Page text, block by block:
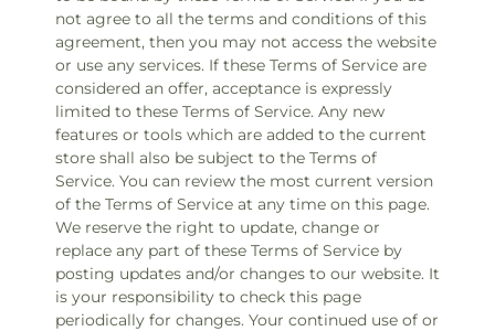
not agree to all the terms and conditions of this
agreement, then you may not access the website
or use any services. If these Terms of Service are
considered an offer, acceptance is expressly
limited to these Terms of Service. Any new
features or tools which are added to the current
store shall also be subject to the Terms of
Service. You can review the most current version
of the Terms of Service at any time on this page.
We reserve the right to update, change or
replace any part of these Terms of Service by
posting updates and/or changes to our website. It
is your responsibility to check this page
periodically for changes. Your continued use of or